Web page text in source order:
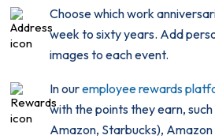
Choose which work
week to sixty years. Add
images to each event.
In ouremployee rewards
with the points they earn,
Amazon, Starbucks), Amazon